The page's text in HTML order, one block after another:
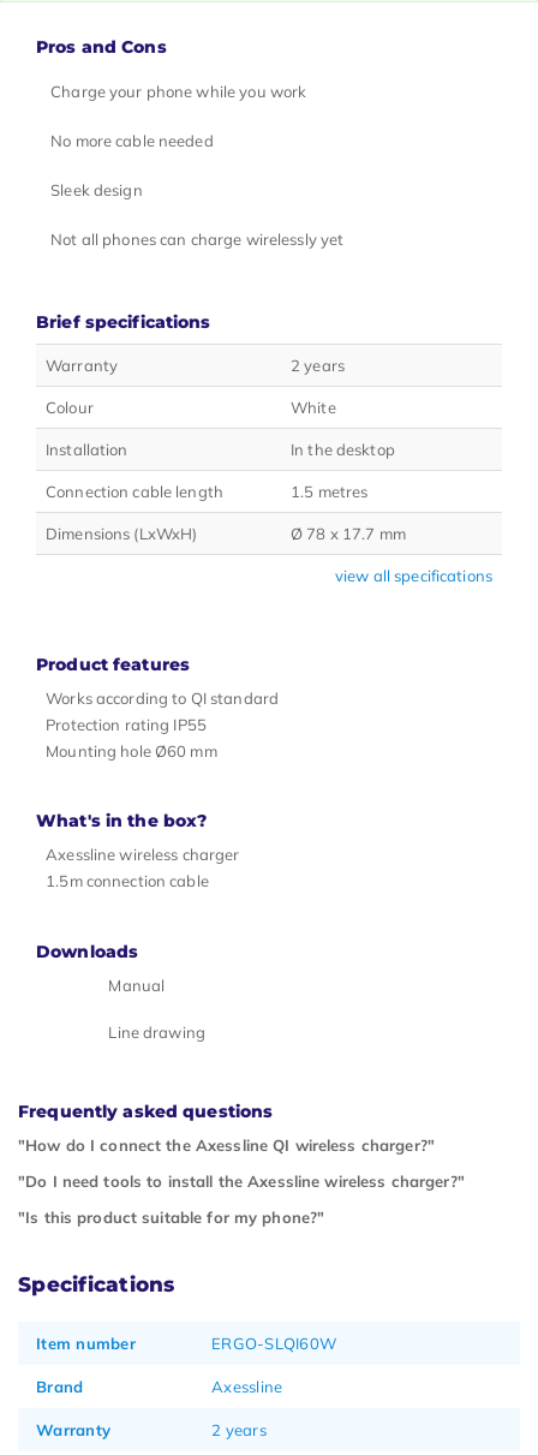
Pros and Cons
Charge your phone while you work
No more cable needed
Sleek design
Not all phones can charge wirelessly yet
Brief specifications
Warranty 2 years
Colour White
Installation In the desktop
Connection cable length 1.5 metres
Dimensions (LxWxH) Ø 78 x 17.7 mm
view all specifications
Product features
Works according to QI standard
Protection rating IP55
Mounting hole Ø60 mm
What's in the box?
Axessline wireless charger
1.5m connection cable
Downloads
Manual
Line drawing
Frequently asked questions
"How do I connect the Axessline QI wireless charger?"
"Do I need tools to install the Axessline wireless charger?"
"Is this product suitable for my phone?"
Specifications
Item number ERGO-SLQI60W
Brand Axessline
Warranty 2 years